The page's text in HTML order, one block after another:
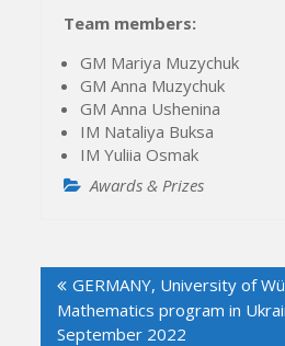
Team members:
GM Mariya Muzychuk
GM Anna Muzychuk
GM Anna Ushenina
IM Nataliya Buksa
IM Yuliia Osmak
Awards & Prizes
navigation
GERMANY, University of
Mathematics program in
September 2022